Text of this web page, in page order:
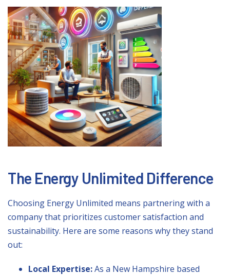
The Energy Unlimited Difference
Choosing Energy Unlimited means partnering with a
company that prioritizes customer satisfaction and
sustainability. Here are some reasons why they stand
out:
Local Expertise:As a New Hampshire based